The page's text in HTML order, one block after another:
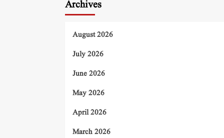
Archives
August 2026
July 2026
June 2026
May 2026
April 2026
March 2026